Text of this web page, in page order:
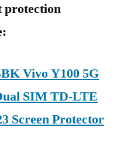
protection
Vivo Y100 5G
SIM TD-LTE
Screen Protector